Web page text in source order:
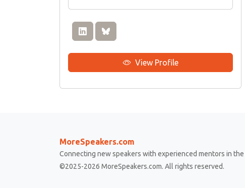
View Profile
MoreSpeakers.com
Connecting new speakers with experienced mentors in
©2025-2026 MoreSpeakers.com. All rights reserved.